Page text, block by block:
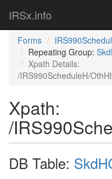
IRSx.info
Forms
Repeating Group:
Xpath Details:
/IRS990ScheduleH/
Xpath:
/
DB Table: